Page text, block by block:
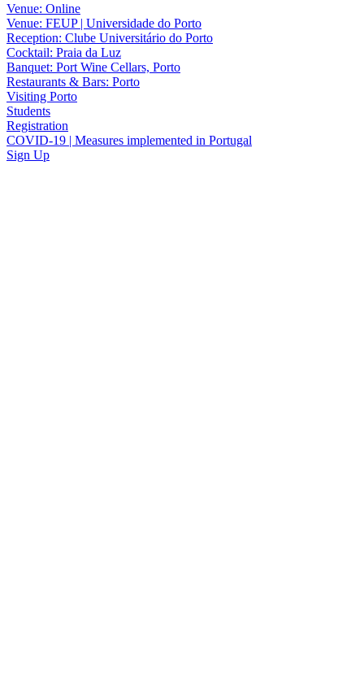
Venue: Online
Venue: FEUP | Universidade do Porto
Reception: Clube Universitário do Porto
Cocktail: Praia da Luz
Banquet: Port Wine Cellars, Porto
Restaurants & Bars: Porto
Visiting Porto
Students
Registration
COVID-19 | Measures implemented in Portugal
Sign Up